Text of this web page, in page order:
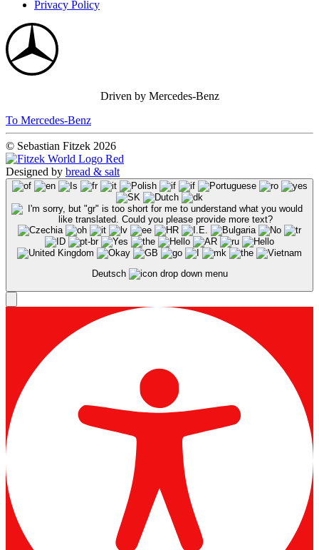
Privacy Policy
Driven by Mercedes-Benz
To Mercedes-Benz
© Sebastian Fitzek 2026
Designed by bread & salt
Deutsch